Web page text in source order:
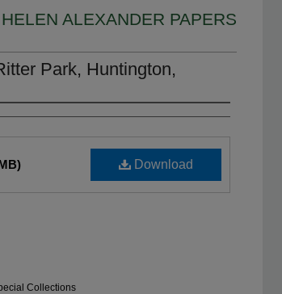
ALEXANDER PAPERS
Park, Huntington,
Download
Collections